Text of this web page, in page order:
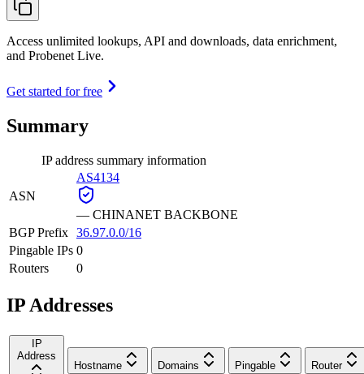
Access unlimited lookups, API and downloads, data enrichment,
and Probenet Live.
Get started for free
Summary
IP address summary information
ASN
AS4134
— CHINANET BACKBONE
BGP Prefix 36.97.0.0/16
Pingable IPs 0
Routers
0
IP Addresses
IP
Address
Hostname
Domains Pingable Router